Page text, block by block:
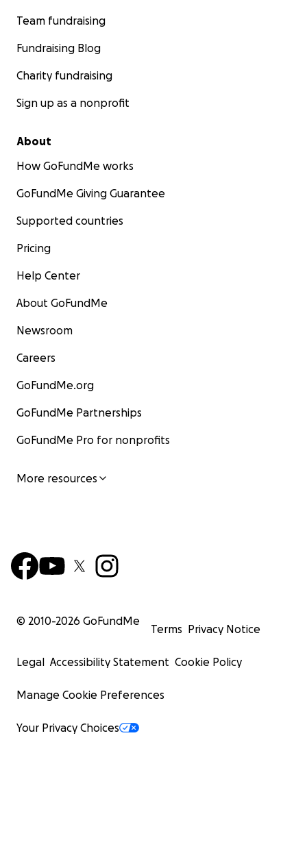
Team fundraising
Fundraising Blog
Charity fundraising
Sign up as a nonprofit
About
How GoFundMe works
GoFundMe Giving Guarantee
Supported countries
Pricing
Help Center
About GoFundMe
Newsroom
Careers
GoFundMe.org
GoFundMe Partnerships
GoFundMe Pro for nonprofits
More resources
© 2010-2026 GoFundMe
Terms Privacy Notice
Legal Accessibility Statement Cookie Policy
Manage Cookie Preferences
Your Privacy Choices